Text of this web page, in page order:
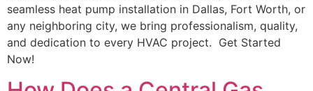
seamless heat pump installation in Dallas, Fort Worth, or
any neighboring city, we bring professionalism, quality,
and dedication to every HVAC project. Get Started
Now!